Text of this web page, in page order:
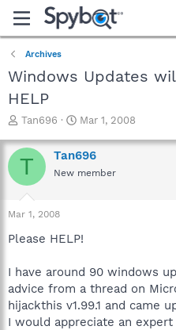
Archives
Windows Updates
HELP
T
r
e
a
t
a
e
r
Tan696
S
a
r
t
e
Mar 1, 2008
T Tan696
New member
Mar 1, 2008
Please HELP!
I have around 90 windows
advice from a thread on
hijackthis v1.99.1 and came
I would appreciate an